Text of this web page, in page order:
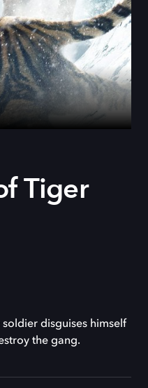
Tiger
disguises himself
the gang.